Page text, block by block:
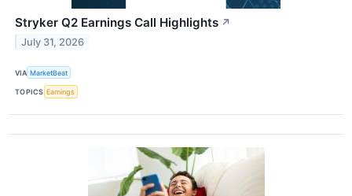
Stryker Q2 Earnings Call Highlights ↗
July 31, 2026
VIA MarketBeat
TOPICS Earnings